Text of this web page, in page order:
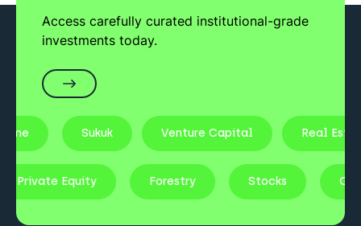
Access carefully curated institutional-grade
investments today.
Sukuk Venture Capital Real
Private Equity Forestry Stocks